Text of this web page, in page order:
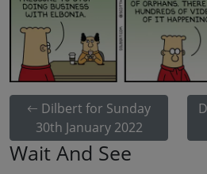
Dilbert for Sunday
30th January 2022
Wait And See